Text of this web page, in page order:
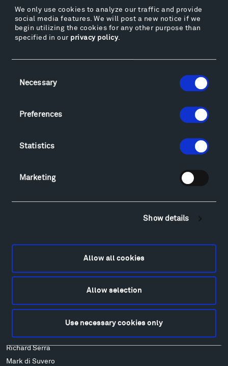
We only use cookies to analyze our traffic and provide
social media features. We will post a new notice if we
begin utilizing the cookies for any other purpose than
specified in our privacy policy.
Selection
Necessary
Preferences
Statistics
Marketing
Show details
Allow all cookies
Allow selection
Use necessary cookies only
Facebook
Facebook
Instagram
Instagram
Twitter
Twitter
YouTube
YouTube
Hiking & Biking
Montana InSite Theatre Tours
Explore
Lodging & Local Amenities
Alexander Liberman
Wendy Red Star
Richard Serra
Mark di Suvero